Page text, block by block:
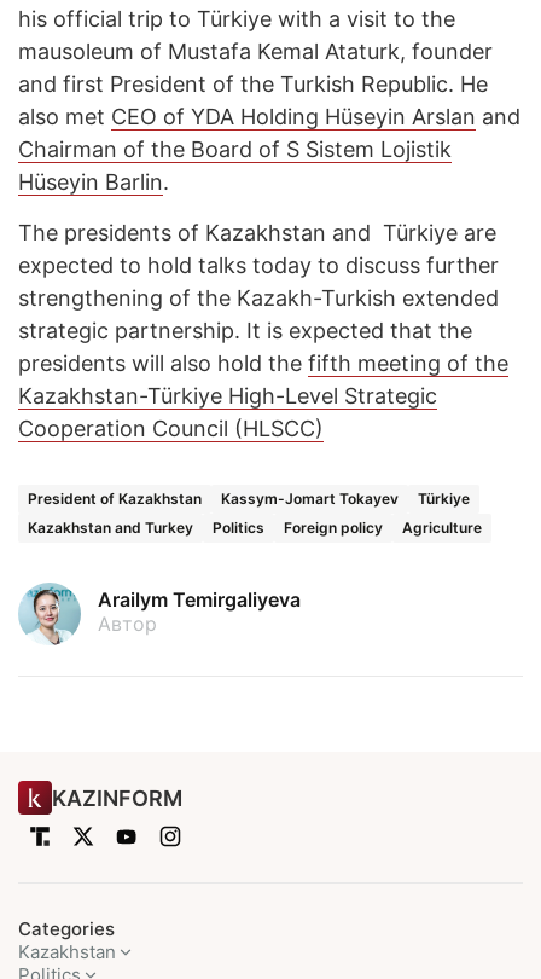
his official trip to Türkiye with a visit to the
mausoleum of Mustafa Kemal Ataturk, founder
and first President of the Turkish Republic. He
also met CEO of YDA Holding Hüseyin Arslan and
Chairman of the Board of S Sistem Lojistik
Hüseyin Barlin.
The presidents of Kazakhstan and Türkiye are
expected to hold talks today to discuss further
strengthening of the Kazakh-Turkish extended
strategic partnership. It is expected that the
presidents will also hold the fifth meeting of the
Kazakhstan-Türkiye High-Level Strategic
Cooperation Council (HLSCC)
President of Kazakhstan Kassym-Jomart Tokayev
Türkiye
Kazakhstan and Turkey
Politics Foreign policy Agriculture
Arailym Temirgaliyeva
Автор
KAZINFORM
Categories
Kazakhstan